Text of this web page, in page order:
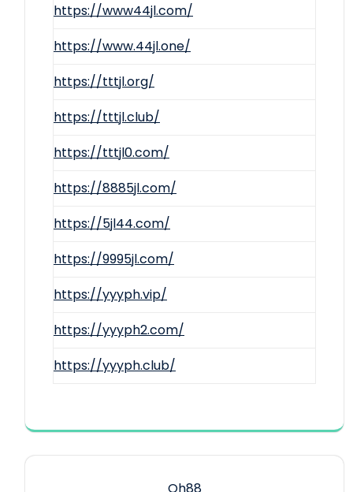
https://www44jl.com/
https://www.44jl.one/
https://tttjl.org/
https://tttjl.club/
https://tttjl0.com/
https://8885jl.com/
https://5jl44.com/
https://9995jl.com/
https://yyyph.vip/
https://yyyph2.com/
https://yyyph.club/
Qh88